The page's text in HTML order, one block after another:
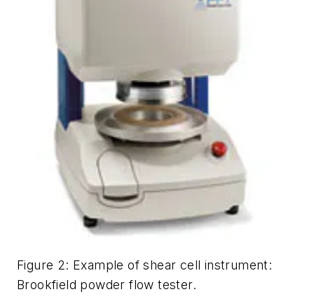
Figure 2: Example of shear cell instrument:
Brookfield powder flow tester.